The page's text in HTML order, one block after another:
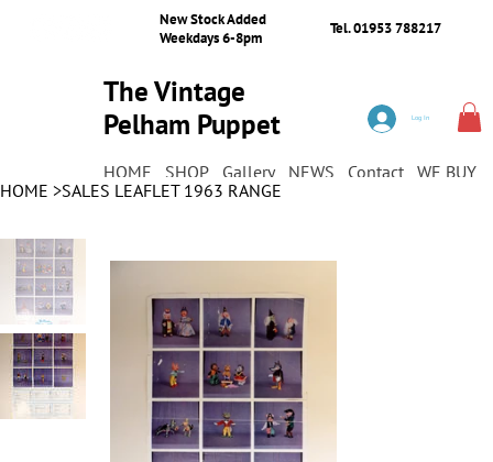
New Stock Added
Weekdays 6-8pm
Tel. 01953 788217
The Vintage
Pelham Puppet
HOME SHOP Gallery NEWS Contact WE BUY
Log In
HOME >SALES LEAFLET 1963 RANGE